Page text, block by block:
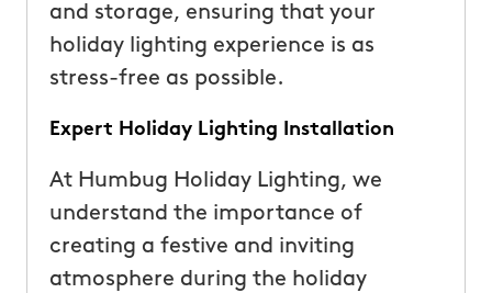
and storage, ensuring that your
holiday lighting experience is as
stress-free as possible.
Expert Holiday Lighting Installation
At Humbug Holiday Lighting, we
understand the importance of
creating a festive and inviting
atmosphere during the holiday